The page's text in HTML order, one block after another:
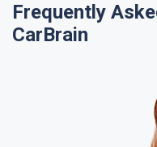
Frequently
CarBrain